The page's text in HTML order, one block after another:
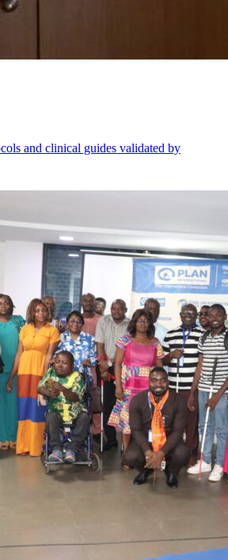
and clinical guides validated by